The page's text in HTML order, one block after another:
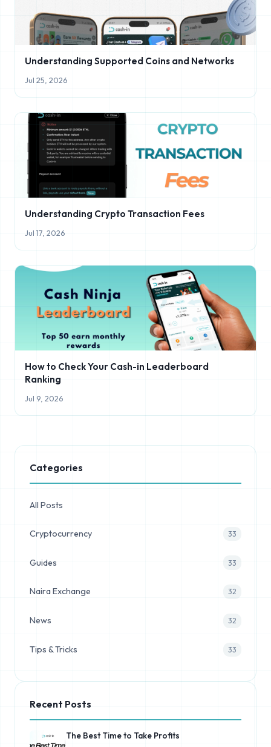
Understanding Supported Coins and Networks
Jul 25, 2026
Understanding Crypto Transaction Fees
Jul 17, 2026
How to Check Your Cash-in Leaderboard
Ranking
Jul 9, 2026
Categories
All Posts
Cryptocurrency 33
Guides 33
Naira Exchange 32
News 32
Tips & Tricks 33
Recent Posts
The Best Time to Take Profits